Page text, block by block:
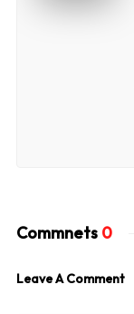
Commnets 0
Leave A Comment